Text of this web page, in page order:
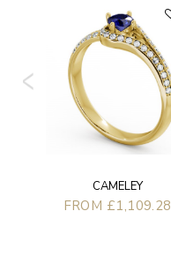
CAMELEY
FROM £1,109.28